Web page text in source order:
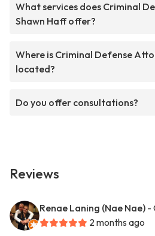
What services does Criminal
Shawn Haff offer?
Where is Criminal Defense
located?
Do you offer consultations?
Reviews
Renae Laning (Nae Nae) -
2 months ago